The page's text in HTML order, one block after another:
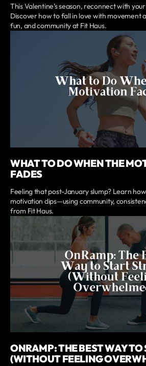
This Valentine’s season, reconnect with
Discover how to fall in love with movement
fun, and community at Fit Haus.
WHAT TO DO WHEN THE
FADES
Feeling that post-January slump? Learn
motivation dips—using community,
from Fit Haus.
ONRAMP: THE BEST WAY TO
(WITHOUT FEELING